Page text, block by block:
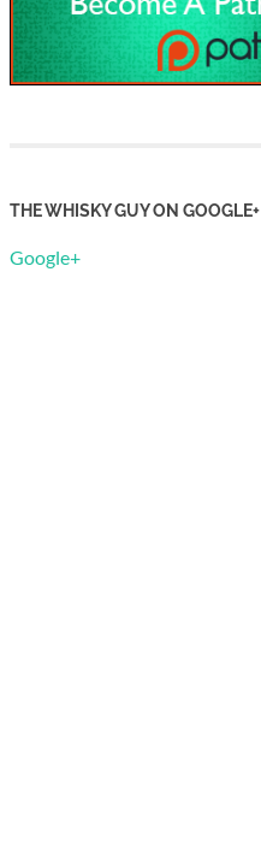
THE WHISKY GUY ON GOOGLE+
Google+